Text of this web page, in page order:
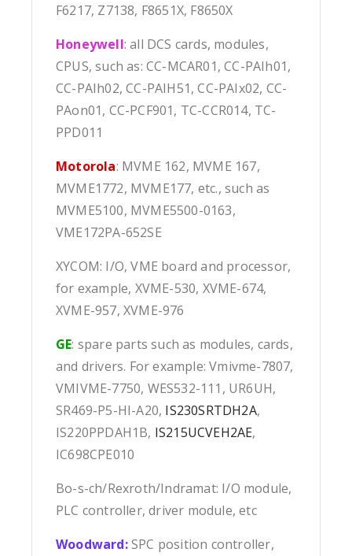
F6217, Z7138, F8651X, F8650X
Honeywell: all DCS cards, modules,
CPUS, such as: CC-MCAR01, CC-PAIh01,
CC-PAIh02, CC-PAIH51, CC-PAIx02, CC-
PAon01, CC-PCF901, TC-CCR014, TC-
PPD011
Motorola: MVME 162, MVME 167,
MVME1772, MVME177, etc., such as
MVME5100, MVME5500-0163,
VME172PA-652SE
XYCOM: I/O, VME board and processor,
for example, XVME-530, XVME-674,
XVME-957, XVME-976
GE: spare parts such as modules, cards,
and drivers. For example: Vmivme-7807,
VMIVME-7750, WES532-111, UR6UH,
SR469-P5-HI-A20, IS230SRTDH2A,
IS220PPDAH1B, IS215UCVEH2AE,
IC698CPE010
Bo-s-ch/Rexroth/Indramat: I/O module,
PLC controller, driver module, etc
Woodward:SPC position controller,